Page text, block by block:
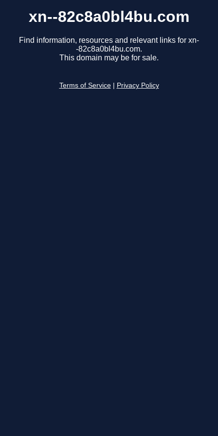
xn--82c8a0bl4bu.com
Find information, resources and relevant links for xn-
-82c8a0bl4bu.com.
This domain may be for sale.
Terms of Service Privacy Policy